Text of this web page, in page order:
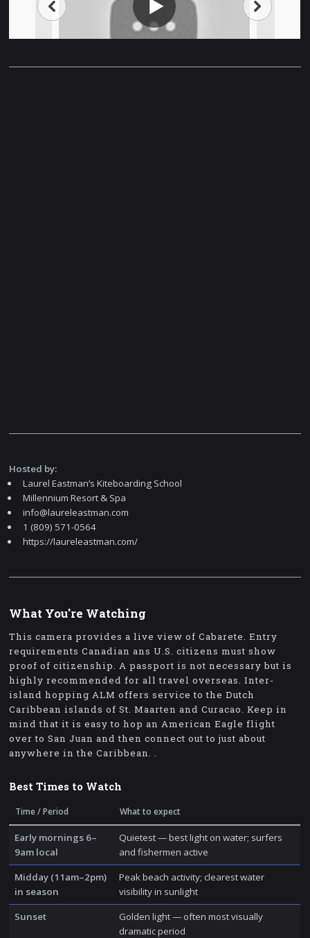
Hosted by:
Laurel Eastman’s Kiteboarding School
Millennium Resort & Spa
info@laureleastman.com
1 (809) 571-0564
https://laureleastman.com/
What You're Watching
This camera provides a live view of Cabarete. Entry
requirements Canadian ans U.S. citizens must show
proof of citizenship. A passport is not necessary but is
highly recommended for all travel overseas. Inter-
island hopping ALM offers service to the Dutch
Caribbean islands of St. Maarten and Curacao. Keep in
mind that it is easy to hop an American Eagle flight
over to San Juan and then connect out to just about
anywhere in the Caribbean. .
Best Times to Watch
Time / Period What to expect
Early mornings 6–
9am local
Quietest — best light on water; surfers
and fishermen active
Midday (11am–2pm)
in season
Peak beach activity; clearest water
visibility in sunlight
Sunset
Golden light — often most visually
dramatic period